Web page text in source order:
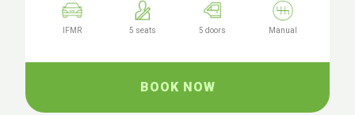
IFMR 5 seats 5 doors Manual
BOOK NOW